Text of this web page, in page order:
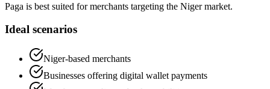
Paga is best suited for merchants targeting the Niger market.
Ideal scenarios
Niger-based merchants
Businesses offering digital wallet payments